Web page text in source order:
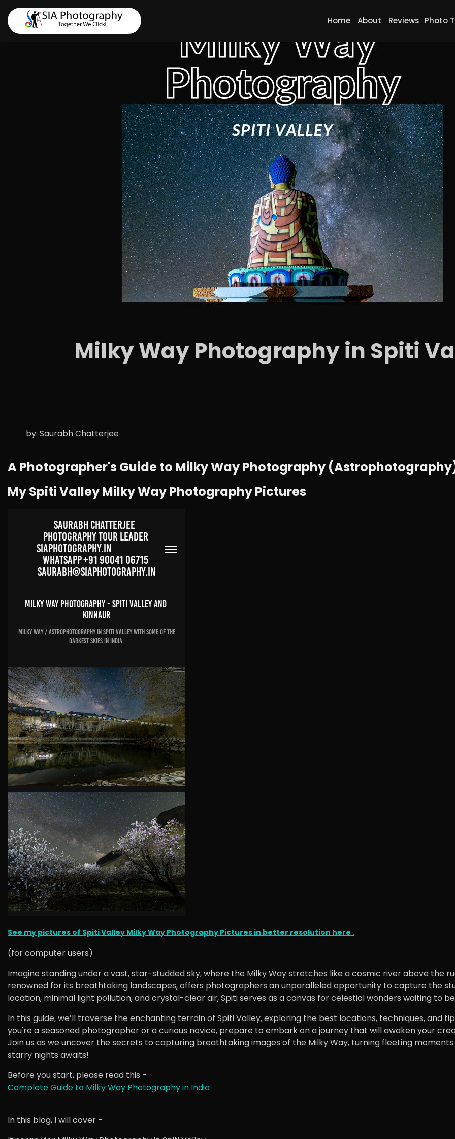
Home About Reviews Photo
Milky Way Photography in Spiti
by: Saurabh Chatterjee
A Photographer's Guide to Milky Way Photography
My Spiti Valley Milky Way Photography Pictures
See my pictures of Spiti Valley Milky Way Photography Pictures in better resolution here .
(for computer users)
Imagine standing under a vast, star-studded sky, where the Milky Way stretches like a cosmic river above the
renowned for its breathtaking landscapes, offers photographers an unparalleled opportunity to capture the
location, minimal light pollution, and crystal-clear air, Spiti serves as a canvas for celestial wonders waiting to
In this guide, we’ll traverse the enchanting terrain of Spiti Valley, exploring the best locations, techniques, and
you're a seasoned photographer or a curious novice, prepare to embark on a journey that will awaken your
Join us as we uncover the secrets to capturing breathtaking images of the Milky Way, turning fleeting
starry nights awaits!
Before you start, please read this -
Complete Guide to Milky Way Photography in India
In this blog, I will cover -